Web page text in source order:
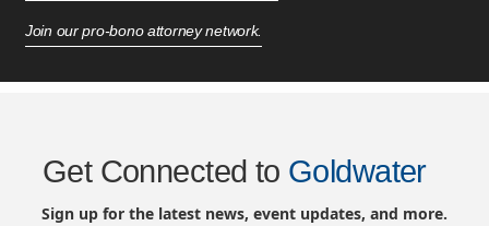
Join our pro-bono attorney network.
Get Connected to Goldwater
Sign up for the latest news, event updates, and more.